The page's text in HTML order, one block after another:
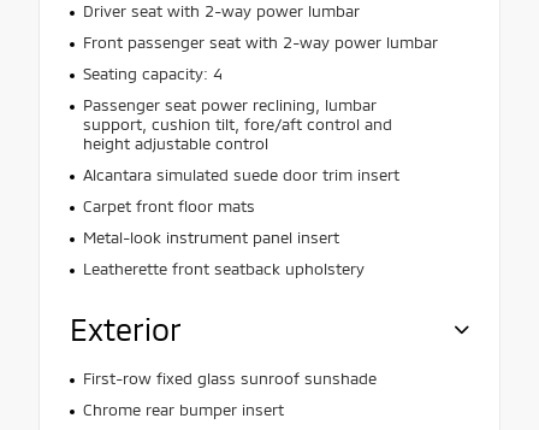
Driver seat with 2-way power lumbar
Front passenger seat with 2-way power lumbar
Seating capacity: 4
Passenger seat power reclining, lumbar
support, cushion tilt, fore/aft control and
height adjustable control
Alcantara simulated suede door trim insert
Carpet front floor mats
Metal-look instrument panel insert
Leatherette front seatback upholstery
Exterior
First-row fixed glass sunroof sunshade
Chrome rear bumper insert